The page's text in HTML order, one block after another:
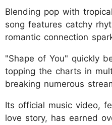
Blending pop with
song features catchy
romantic connection
"Shape of You" quickly
topping the charts in
breaking numerous
Its official music video,
love story, has earned